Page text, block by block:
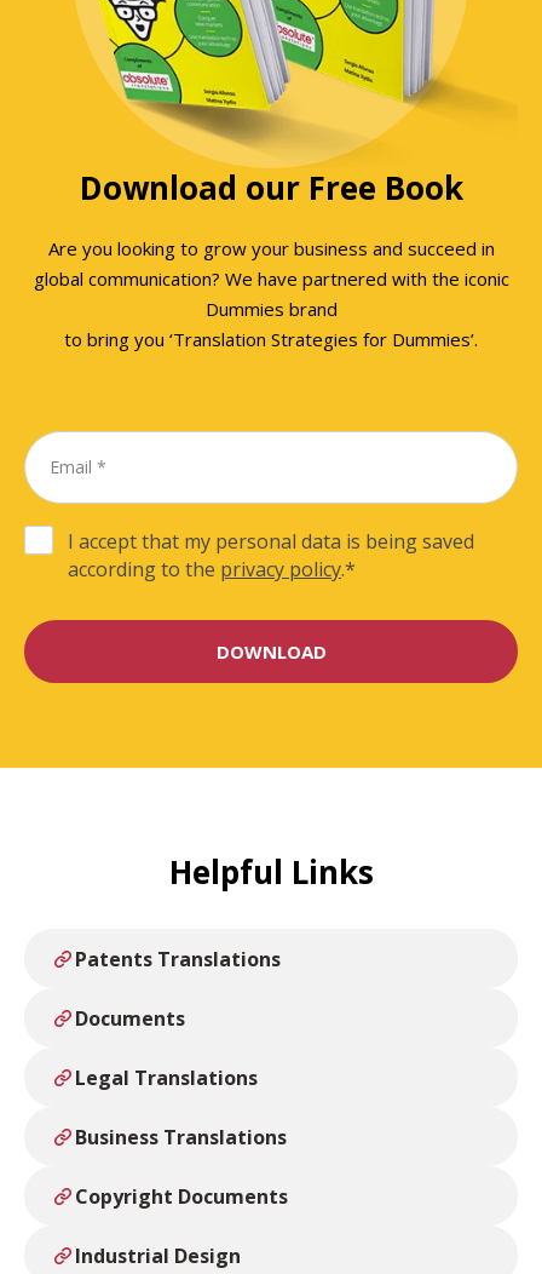
Download our Free Book
Are you looking to grow your business and succeed in
global communication? We have partnered with the iconic
Dummies brand
to bring you ‘Translation Strategies for Dummies’.
I accept that my personal data is being saved
according to the privacy policy.*
Helpful Links
Patents Translations
Documents
Legal Translations
Business Translations
Copyright Documents
Industrial Design